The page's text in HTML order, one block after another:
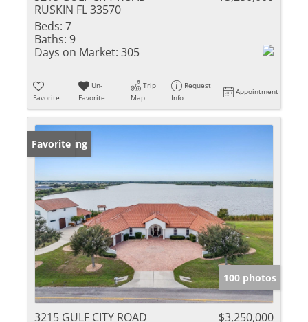
RUSKIN FL 33570
Beds: 7
Baths: 9
Days on Market: 305
Favorite
Un-
Favorite
Trip
Map
Request
Info
Appointment
New Listing
Favorite
100 photos
3215 GULF CITY ROAD
$3,250,000